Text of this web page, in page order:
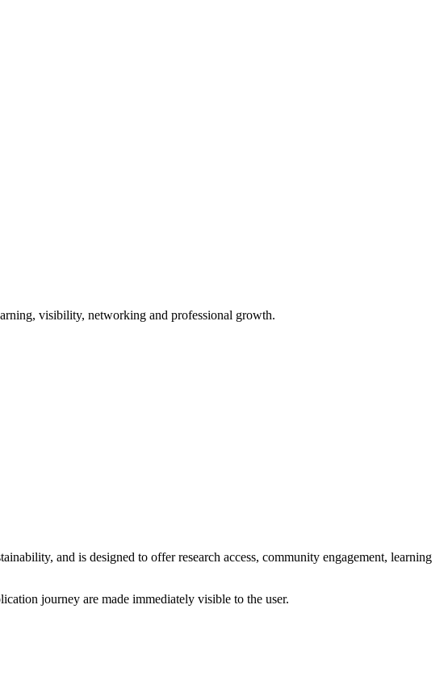
visibility, networking and professional growth.
and is designed to offer research access, community engagement, learning
journey are made immediately visible to the user.